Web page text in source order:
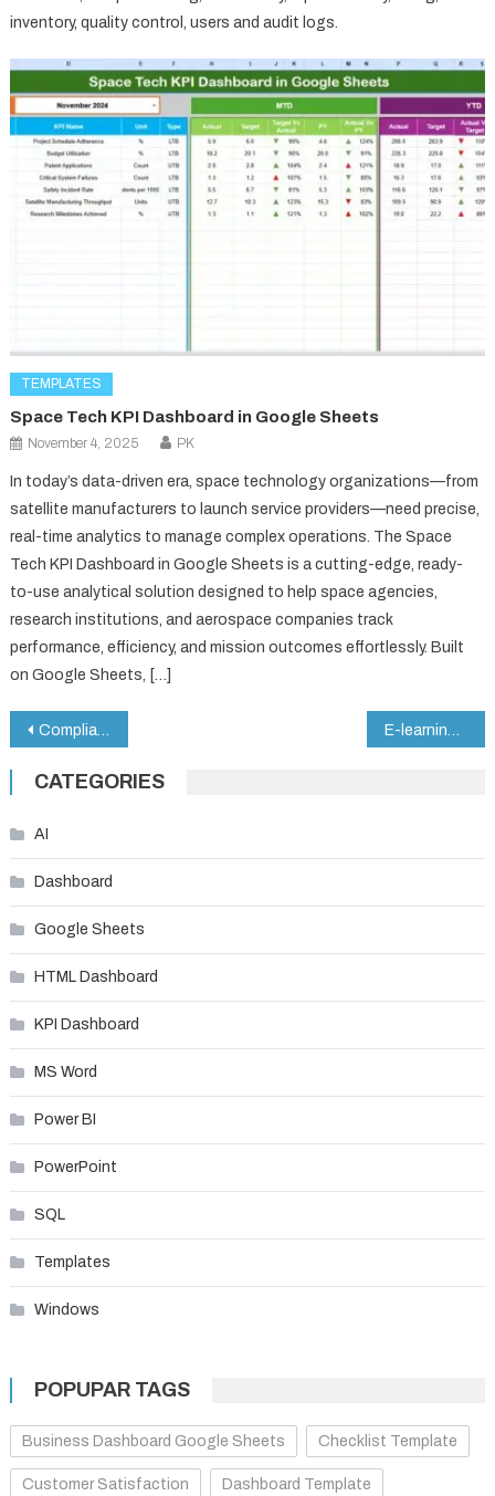
inventory, quality control, users and audit logs.
TEMPLATES
Space Tech KPI Dashboard in Google Sheets
November 4, 2025 PK
In today’s data-driven era, space technology organizations—from
satellite manufacturers to launch service providers—need precise,
real-time analytics to manage complex operations. The Space
Tech KPI Dashboard in Google Sheets is a cutting-edge, ready-
to-use analytical solution designed to help space agencies,
research institutions, and aerospace companies track
performance, efficiency, and mission outcomes effortlessly. Built
on Google Sheets, […]
Post
navigation
Compliance Training Calendar in Google Sheets
CATEGORIES
AI
Dashboard
Google Sheets
HTML Dashboard
KPI Dashboard
MS Word
Power BI
PowerPoint
SQL
Templates
Windows
POPUPAR TAGS
Business Dashboard Google Sheets Checklist Template
Customer Satisfaction Dashboard Template